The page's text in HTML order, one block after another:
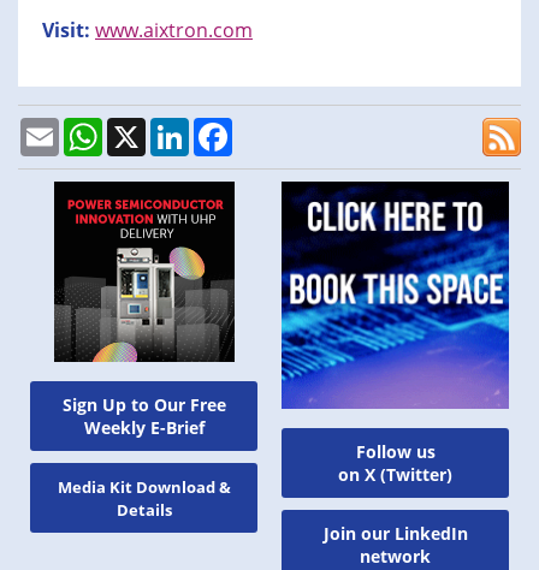
Sign Up to Our Free
Weekly E-Brief
Media Kit Download &
Details
Visit: www.aixtron.com
EmailWhatsApp
X LinkedIn
Follow us
on X (Twitter)
Join our LinkedIn
network